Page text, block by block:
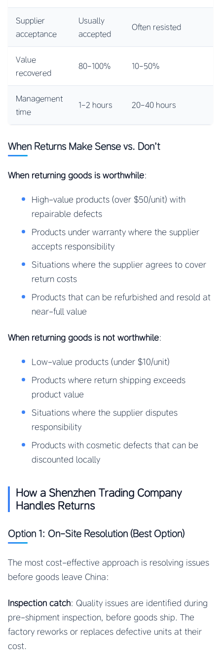
Supplier
acceptance
Usually
accepted
Often resisted
Value
recovered
80-100% 10-50%
Management
time
1-2 hours 20-40 hours
When Returns Make Sense vs. Don’t
When returning goods is worthwhile:
High-value products (over $50/unit) with
repairable defects
Products under warranty where the supplier
accepts responsibility
Situations where the supplier agrees to cover
return costs
Products that can be refurbished and resold at
near-full value
When returning goods is not worthwhile:
Low-value products (under $10/unit)
Products where return shipping exceeds
product value
Situations where the supplier disputes
responsibility
Products with cosmetic defects that can be
discounted locally
How a Shenzhen Trading Company
Handles Returns
Option 1: On-Site Resolution (Best Option)
The most cost-effective approach is resolving issues
before goods leave China:
Inspection catch: Quality issues are identified during
pre-shipment inspection, before goods ship. The
factory reworks or replaces defective units at their
cost.